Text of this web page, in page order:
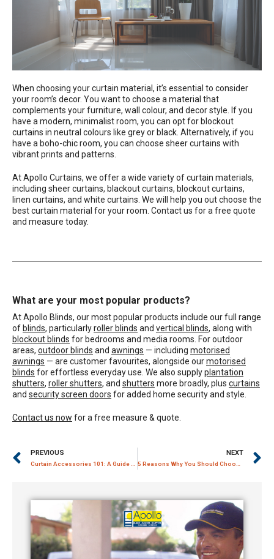
When choosing your curtain material, it’s essential to consider
your room’s decor. You want to choose a material that
complements your furniture, wall colour, and decor style. If you
have a modern, minimalist room, you can opt for blockout
curtains in neutral colours like grey or black. Alternatively, if you
have a boho-chic room, you can choose sheer curtains with
vibrant prints and patterns.
AtApollo Curtains, we offer a wide variety of curtain materials,
including sheer curtains, blackout curtains, blockout curtains,
linen curtains, and white curtains. We will help you out choose the
best curtain material for your room. Contact us for a free quote
and measure today.
What are your most popular products?
At Apollo Blinds, our most popular products include our full range
of blinds, particularlyroller blinds and vertical blinds, along with
blockout blinds for bedrooms and media rooms. For outdoor
areas, outdoor blinds and awnings — including motorised
awnings — are customer favourites, alongside ourmotorised
blinds for effortless everyday use. We also supplyplantation
shutters, roller shutters, and shutters more broadly, plus curtains
and security screen doors for added home security and style.
Contact us now for a free measure & quote.
PREVIOUS NEXT